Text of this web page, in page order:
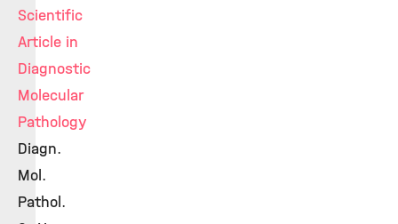
Scientific
Article in
Diagnostic
Molecular
Pathology
Diagn.
Mol.
Pathol.